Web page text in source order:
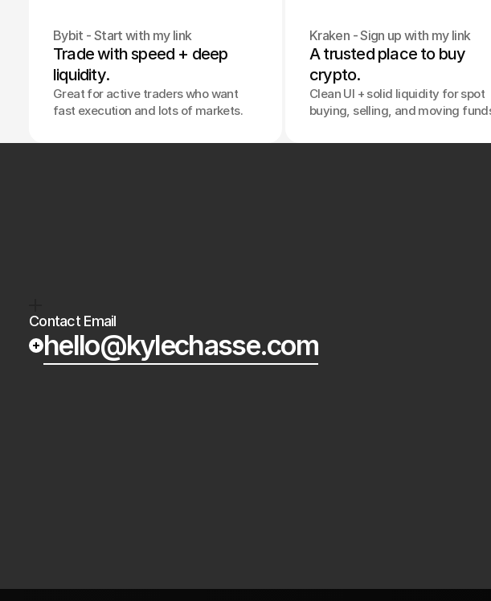
Bybit - Start with my link
Trade with speed + deep
liquidity.
Great for active traders who want
fast execution and lots of markets.
Kraken - Sign up with my link
A trusted place to buy
crypto.
Clean UI + solid liquidity for spot
buying, selling, and moving
Contact Email
hello@kylechasse.com